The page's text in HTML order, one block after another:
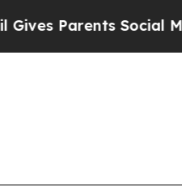
Social Media